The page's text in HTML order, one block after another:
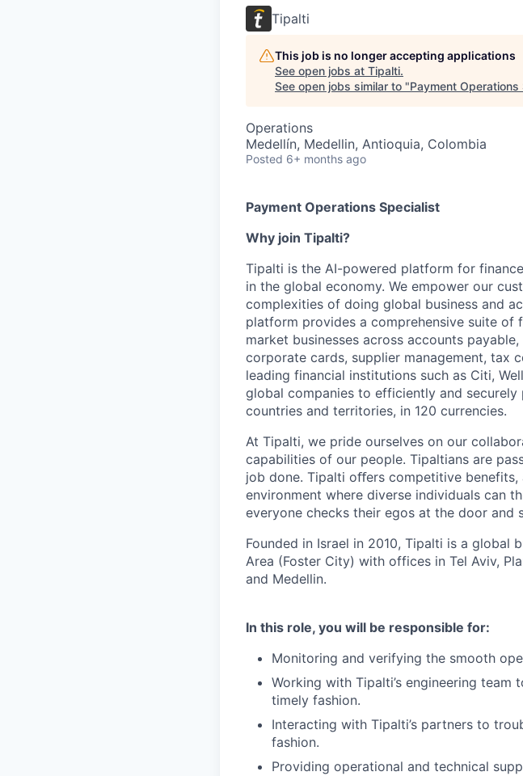
Tipalti
This job is no longer accepting applications
See open jobs at Tipalti.
See open jobs similar to "Payment Operations
Operations
Medellín, Medellin, Antioquia, Colombia
Posted 6+ months ago
Payment Operations Specialist
Why join Tipalti?
Tipalti is the AI-powered platform for
in the global economy. We empower our
complexities of doing global business and
platform provides a comprehensive suite
market businesses across accounts
corporate cards, supplier management, tax
leading financial institutions such as Citi,
global companies to efficiently and
countries and territories, in 120 currencies.
At Tipalti, we pride ourselves on our
capabilities of our people. Tipaltians are
job done. Tipalti oﬀers competitive
environment where diverse individuals can
everyone checks their egos at the door and
Founded in Israel in 2010, Tipalti is a global
Area (Foster City) with offices in Tel Aviv,
and Medellin.
In this role, you will be responsible for:
Monitoring and verifying the smooth
Working with Tipalti’s engineering
timely fashion.
Interacting with Tipalti’s partners to
fashion.
Providing operational and technical